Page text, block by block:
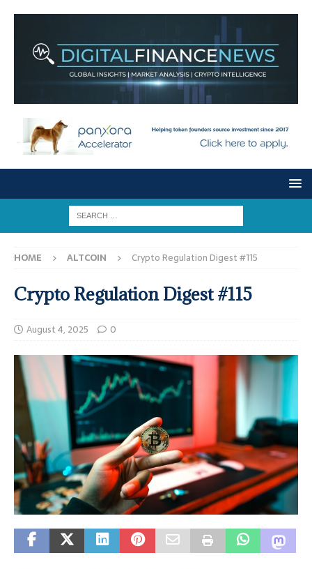
HOME ALTCOIN Crypto Regulation Digest #115
Crypto Regulation Digest #115
August 4, 2025 0